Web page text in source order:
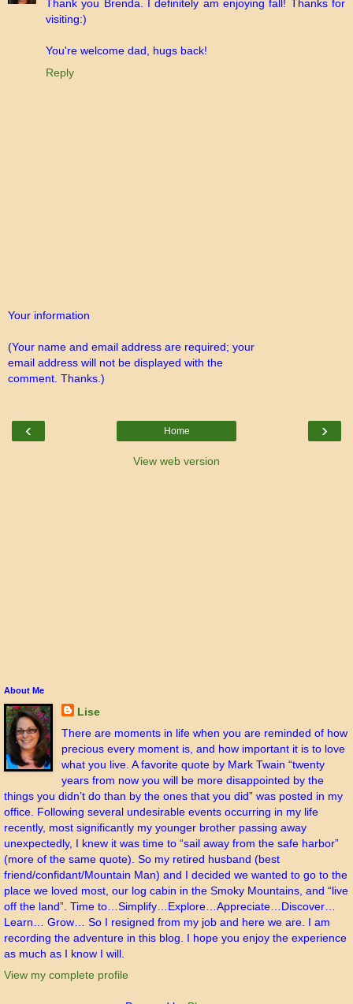
Thank you Brenda. I definitely am enjoying fall! Thanks for
visiting:)
You're welcome dad, hugs back!
Reply
Your information
(Your name and email address are required; your
email address will not be displayed with the
comment. Thanks.)
‹ ›
Home
View web version
About Me
Lise
There are moments in life when you are reminded of how
precious every moment is, and how important it is to love
what you live. A favorite quote by Mark Twain “twenty
years from now you will be more disappointed by the
things you didn’t do than by the ones that you did” was posted in my
office. Following several undesirable events occurring in my life
recently, most significantly my younger brother passing away
unexpectedly, I knew it was time to “sail away from the safe harbor”
(more of the same quote). So my retired husband (best
friend/confidant/Mountain Man) and I decided we wanted to go to the
place we loved most, our log cabin in the Smoky Mountains, and “live
off the land”. Time to…Simplify…Explore…Appreciate…Discover…
Learn… Grow… So I resigned from my job and here we are. I am
recording the adventure in this blog. I hope you enjoy the experience
as much as I know I will.
View my complete profile